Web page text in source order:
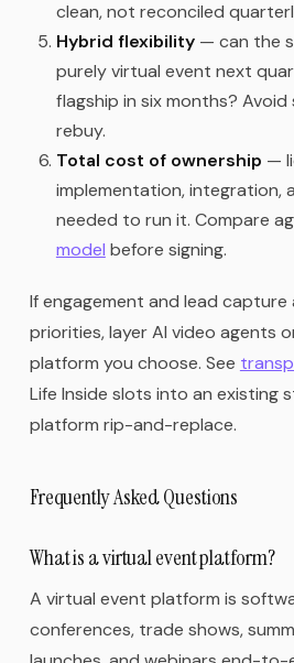
clean, not reconciled
Hybrid flexibility— can the
purely virtual event next
flagship in six months?
rebuy.
Total cost of ownership —
implementation, integration,
needed to run it. Compare
model before signing.
If engagement and lead
priorities, layer AI video agents
platform you choose. See
Life Inside slots into an existing
platform rip-and-replace.
Frequently Asked Questions
What is a virtual event platform?
A virtual event platform is
conferences, trade shows,